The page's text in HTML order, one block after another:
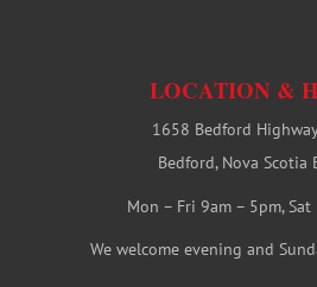
LOCATION &
1658 Bedford
Bedford, Nova Scotia
Mon – Fri 9am – 5pm,
We welcome evening and